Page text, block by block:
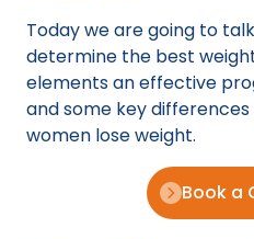
Today we are going to
determine the best
elements an effective
and some key
women lose weight.
Book a